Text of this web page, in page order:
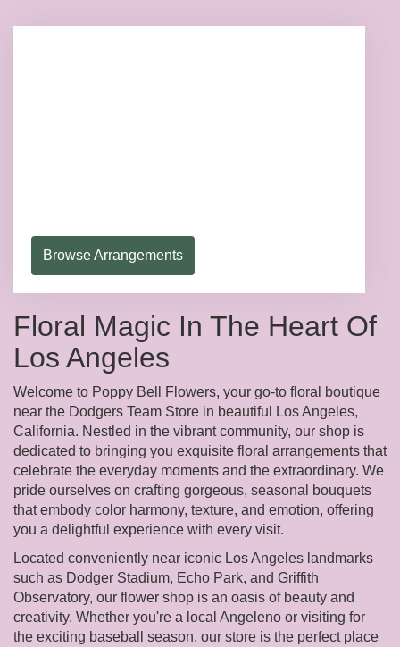
Browse Arrangements
Floral Magic In The Heart Of
Los Angeles
Welcome to Poppy Bell Flowers, your go-to floral boutique
near the Dodgers Team Store in beautiful Los Angeles,
California. Nestled in the vibrant community, our shop is
dedicated to bringing you exquisite floral arrangements that
celebrate the everyday moments and the extraordinary. We
pride ourselves on crafting gorgeous, seasonal bouquets
that embody color harmony, texture, and emotion, offering
you a delightful experience with every visit.
Located conveniently near iconic Los Angeles landmarks
such as Dodger Stadium, Echo Park, and Griffith
Observatory, our flower shop is an oasis of beauty and
creativity. Whether you're a local Angeleno or visiting for
the exciting baseball season, our store is the perfect place